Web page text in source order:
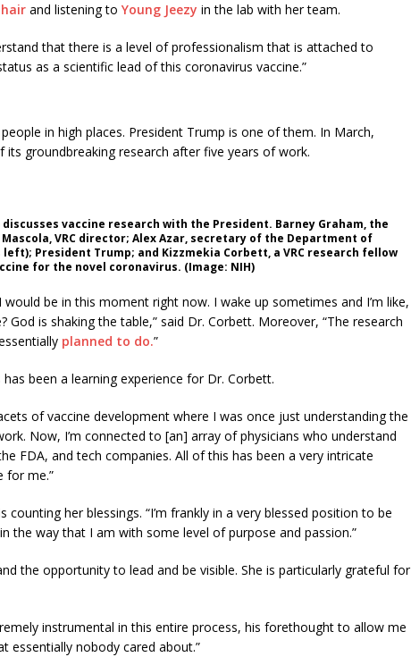
and listening to Young Jeezy in the lab with her team.
that there is a level of professionalism that is attached to
as a scientific lead of this coronavirus vaccine.”
in high places. President Trump is one of them. In March,
its groundbreaking research after five years of work.
vaccine research with the President. Barney Graham, the
VRC director; Alex Azar, secretary of the Department of
President Trump; and Kizzmekia Corbett, a VRC research fellow
for the novel coronavirus. (Image: NIH)
be in this moment right now. I wake up sometimes and I’m like,
God is shaking the table,” said Dr. Corbett. Moreover, “The research
planned to do.”
been a learning experience for Dr. Corbett.
of vaccine development where I was once just understanding the
Now, I’m connected to [an] array of physicians who understand
FDA, and tech companies. All of this has been a very intricate
for me.”
her blessings. “I’m frankly in a very blessed position to be
the way that I am with some level of purpose and passion.”
the opportunity to lead and be visible. She is particularly grateful for
instrumental in this entire process, his forethought to allow me
essentially nobody cared about.”